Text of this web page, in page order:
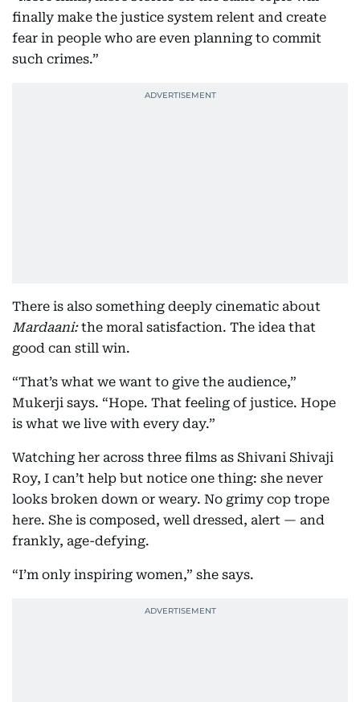
finally make the justice system relent and create
fear in people who are even planning to commit
such crimes.”
There is also something deeply cinematic about
Mardaani:the moral satisfaction. The idea that
good can still win.
“That’s what we want to give the audience,”
Mukerji says. “Hope. That feeling of justice. Hope
is what we live with every day.”
Watching her across three films as Shivani Shivaji
Roy, I can’t help but notice one thing: she never
looks broken down or weary. No grimy cop trope
here. She is composed, well dressed, alert — and
frankly, age-defying.
“I’m only inspiring women,” she says.